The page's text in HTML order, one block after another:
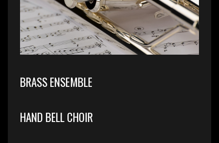
BRASS ENSEMBLE
HAND BELL CHOIR